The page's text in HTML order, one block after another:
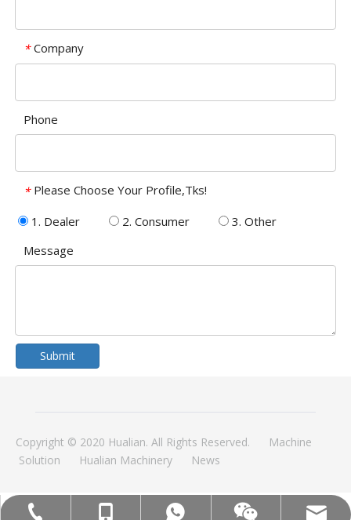
Tel:+86-577-88627766
MOB:+86-18858715170
WA:008618858715170
Wechat
Email:hl@hualian.biz
* Company
Phone
* Please Choose Your Profile,Tks!
1. Dealer
2. Consumer
3. Other
Message
Submit
Copyright © 2020 Hualian. All Rights Reserved.
Machine
Solution
Hualian Machinery News